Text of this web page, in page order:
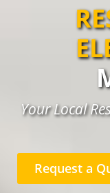
Your Local
Request a